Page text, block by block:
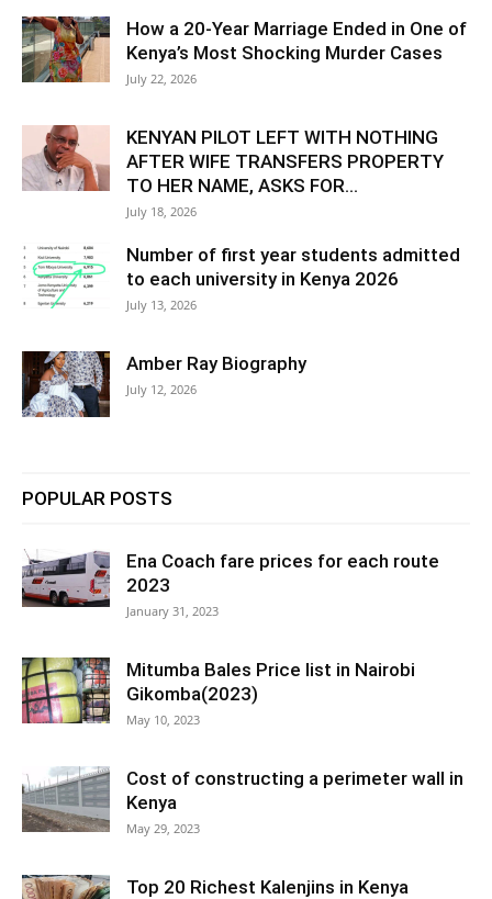
How a 20-Year Marriage Ended in One of
Kenya’s Most Shocking Murder Cases
July 22, 2026
KENYAN PILOT LEFT WITH NOTHING
AFTER WIFE TRANSFERS PROPERTY
TO HER NAME, ASKS FOR...
July 18, 2026
Number of first year students admitted
to each university in Kenya 2026
July 13, 2026
Amber Ray Biography
July 12, 2026
POPULAR POSTS
Ena Coach fare prices for each route
2023
January 31, 2023
Mitumba Bales Price list in Nairobi
Gikomba(2023)
May 10, 2023
Cost of constructing a perimeter wall in
Kenya
May 29, 2023
Top 20 Richest Kalenjins in Kenya